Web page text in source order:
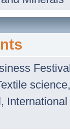
, International